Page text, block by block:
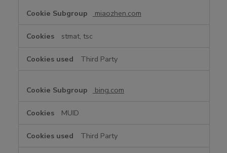
miaozhen.com
stmat, tsc
Third Party
bing.com
MUID
Third Party